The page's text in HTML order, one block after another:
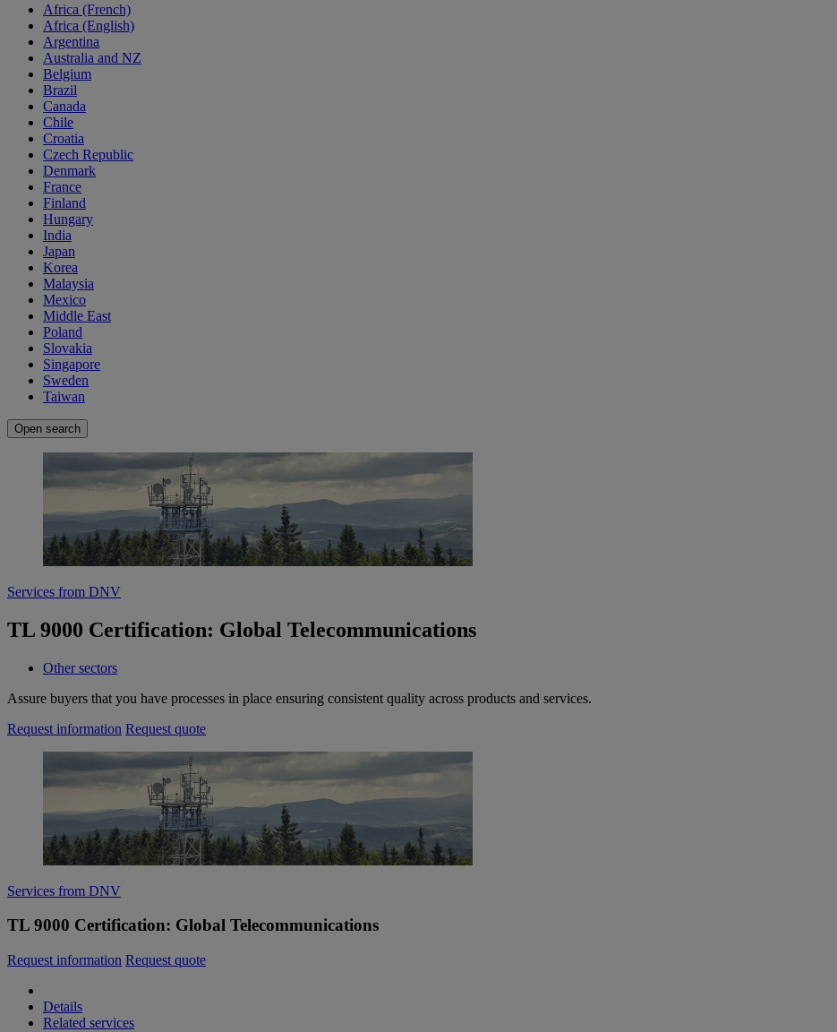
Africa (French)
Africa (English)
Argentina
Australia and NZ
Belgium
Brazil
Canada
Chile
Croatia
Czech Republic
Denmark
France
Finland
Hungary
India
Japan
Korea
Malaysia
Mexico
Middle East
Poland
Slovakia
Singapore
Sweden
Taiwan
Open search
Services from DNV
TL 9000 Certification: Global Telecommunications
Other sectors
Assure buyers that you have processes in place ensuring consistent quality across products and services.
Request information Request quote
Services from DNV
TL 9000 Certification: Global Telecommunications
Request information Request quote
Details
Related services